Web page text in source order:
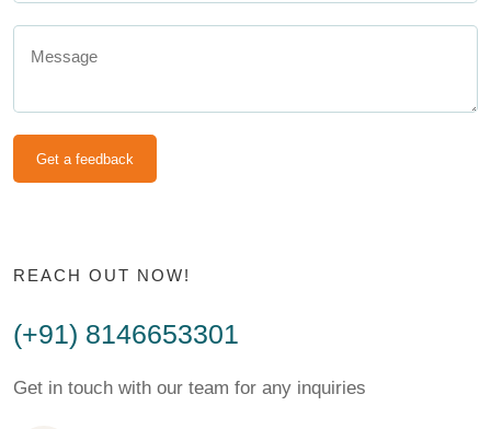
Get a feedback
REACH OUT NOW!
(+91) 8146653301
Get in touch with our team for any inquiries